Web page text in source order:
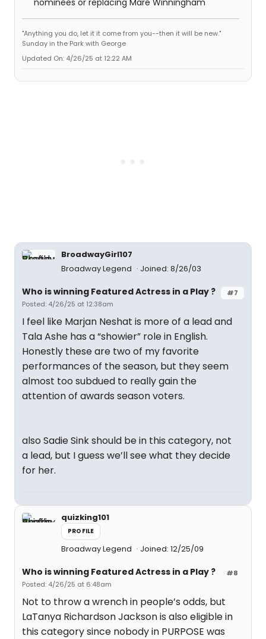
nominees or replacing Mare Winningham
"Anything you do, let it it come from you--then it will be new."
Sunday in the Park with George
Updated On: 4/26/25 at 12:22 AM
BroadwayGirl107
Broadway Legend
Joined: 8/26/03
#7
Who is winning Featured Actress in a Play ?
Posted: 4/26/25 at 12:38am
I feel like Marjan Neshat is more of a lead and
Tala Ashe has a “showier” role in English.
Honestly these are two of my favorite
performances of the season, but they seem
almost too subdued to really gain the
attention of awards season voters.
also Sadie Sink should be in this category, not
a lead, but I guess we’ll see what they decide
for her.
quizking101
PROFILE
Broadway Legend Joined: 12/25/09
#8
Who is winning Featured Actress in a Play ?
Posted: 4/26/25 at 6:48am
Not to throw a wrench in people’s odds, but
LaTanya Richardson Jackson is also eligible in
this category since nobody in PURPOSE was